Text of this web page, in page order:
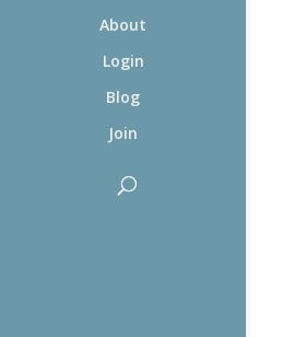
About
Login
Blog
Join